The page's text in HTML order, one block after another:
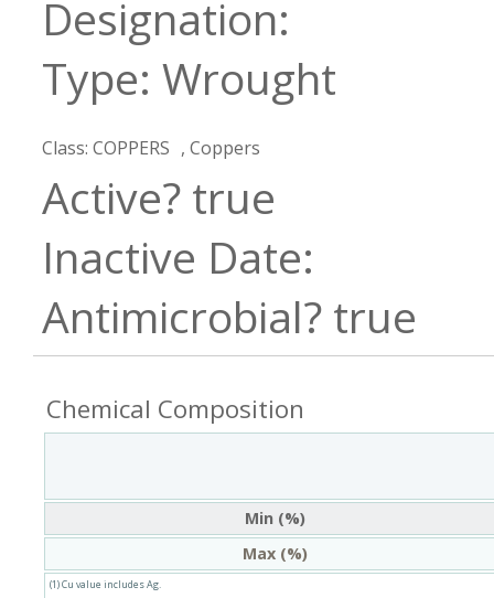
Wrought
COPPERS Coppers
true
true
Chemical Composition
(1) Cu value includes Ag.
Min (%)
Max (%)